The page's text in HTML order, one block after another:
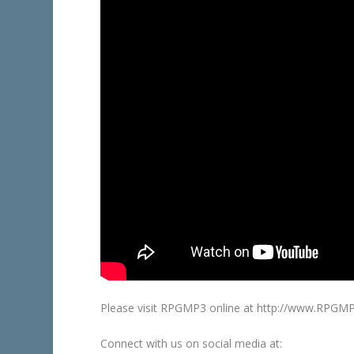
Please visit RPGMP3 online at http://
Connect with us on social media at: